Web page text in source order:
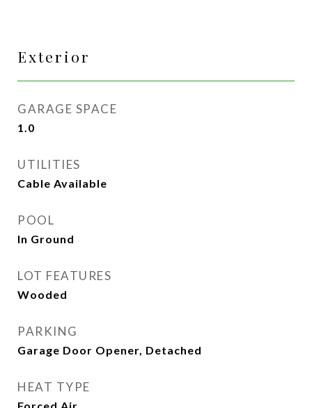
Exterior
GARAGE SPACE
1.0
UTILITIES
Cable Available
POOL
In Ground
LOT FEATURES
Wooded
PARKING
Garage Door Opener, Detached
HEAT TYPE